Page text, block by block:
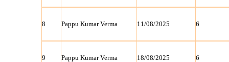
8 Pappu Kumar Verma 11/08/2025 6
9 Pappu Kumar Verma 18/08/2025 6